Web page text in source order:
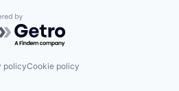
by Getro.com
policyCookie policy